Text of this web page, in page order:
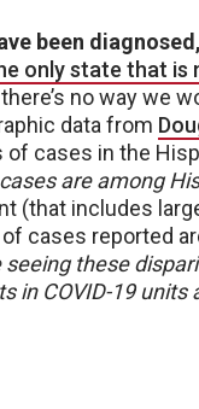
been
only state that is
no way we
data from
cases in the
are among
(that includes
cases reported
seeing these
in COVID-19